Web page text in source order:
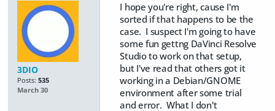
3DIO
Posts: 535
March 30
I hope you're right, cause I'm
sorted if that happens to be the
case. I suspect I'm going to have
some fun gettng DaVinci Resolve
Studio to work on that setup,
but I've read that others got it
working in a Debian/GNOME
environment after some trial
and error. What I don't